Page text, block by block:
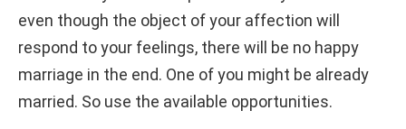
even though the object of your affection will
respond to your feelings, there will be no happy
marriage in the end. One of you might be already
married. So use the available opportunities.